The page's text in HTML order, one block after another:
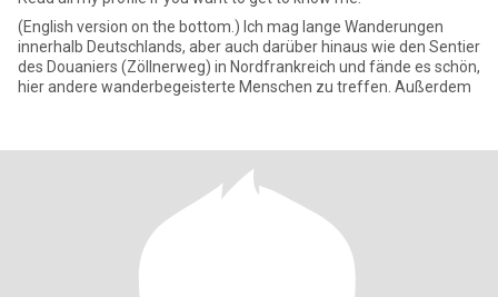
(English version on the bottom.) Ich mag lange Wanderungen
innerhalb Deutschlands, aber auch darüber hinaus wie den Sentier
des Douaniers (Zöllnerweg) in Nordfrankreich und fände es schön,
hier andere wanderbegeisterte Menschen zu treffen. Außerdem